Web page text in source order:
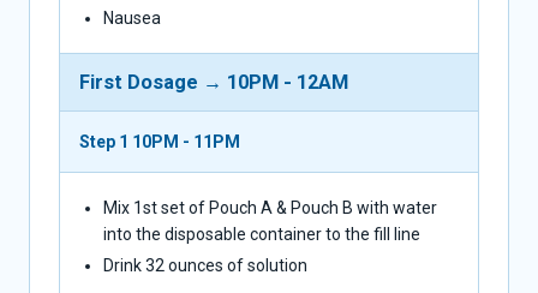
Nausea
First Dosage → 10PM - 12AM
Step 1 10PM - 11PM
Mix 1st set of Pouch A & Pouch B with water
into the disposable container to the fill line
Drink 32 ounces of solution